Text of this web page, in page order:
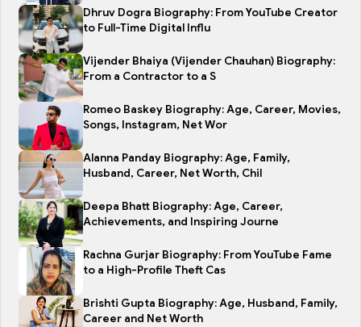
Dhruv Dogra Biography: From YouTube Creator
to Full-Time Digital Influ
Vijender Bhaiya (Vijender Chauhan) Biography:
From a Contractor to a S
Romeo Baskey Biography: Age, Career, Movies,
Songs, Instagram, Net Wor
Alanna Panday Biography: Age, Family,
Husband, Career, Net Worth, Chil
Deepa Bhatt Biography: Age, Career,
Achievements, and Inspiring Journe
Rachna Gurjar Biography: From YouTube Fame
to a High-Profile Theft Cas
Brishti Gupta Biography: Age, Husband, Family,
Career and Net Worth